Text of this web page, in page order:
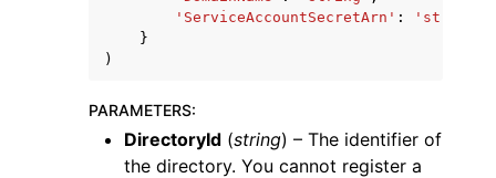
'ServiceAccountSecretArn' :
'string'
}
)
PARAMETERS:
DirectoryId (string) – The identifier of
the directory. You cannot register a